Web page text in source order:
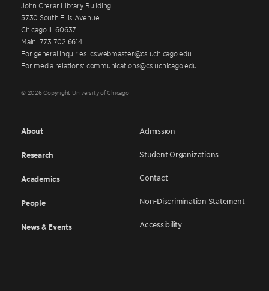
John Crerar Library Building
5730 South Ellis Avenue
Chicago IL 60637
Main: 773.702.6614
For general inquiries: cswebmaster@cs.uchicago.edu
For media relations: communications@cs.uchicago.edu
© 2026 Copyright University of Chicago
About
Research
Academics
People
News & Events
Admission
Student Organizations
Contact
Non-Discrimination Statement
Accessibility